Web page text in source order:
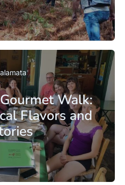
Walk:
Flavors and